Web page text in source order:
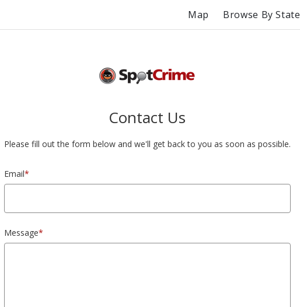
Map Browse By State
Contact Us
Please fill out the form below and we'll get back to you as soon as possible.
Email*
Message*